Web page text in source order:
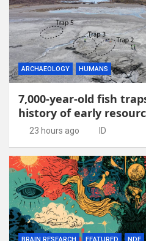
ARCHAEOLOGY HUMANS
7,000-year-old fish
history of early
23 hours ago ID
BRAIN RESEARCH FEATURED NDE